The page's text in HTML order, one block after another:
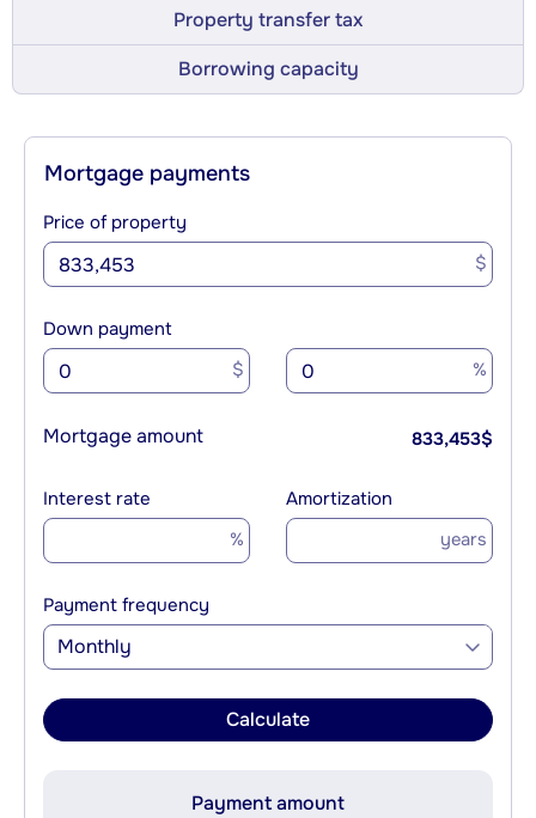
Property transfer tax
Borrowing capacity
Mortgage payments
Price of property
$
Down payment
$ %
Mortgage amount 833,453$
Interest rate
%
Amortization
years
Payment frequency
Monthly
Calculate
Payment amount